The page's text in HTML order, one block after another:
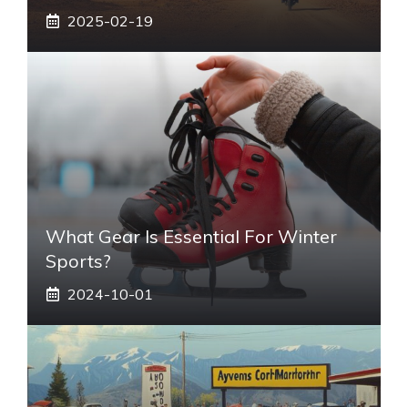
2025-02-19
What Gear Is Essential For Winter
Sports?
2024-10-01